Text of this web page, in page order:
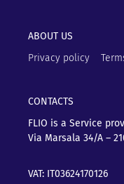
ABOUT US
Privacy policy
CONTACTS
FLIO is a Service
Via Marsala 34/A –
VAT: IT03624170126